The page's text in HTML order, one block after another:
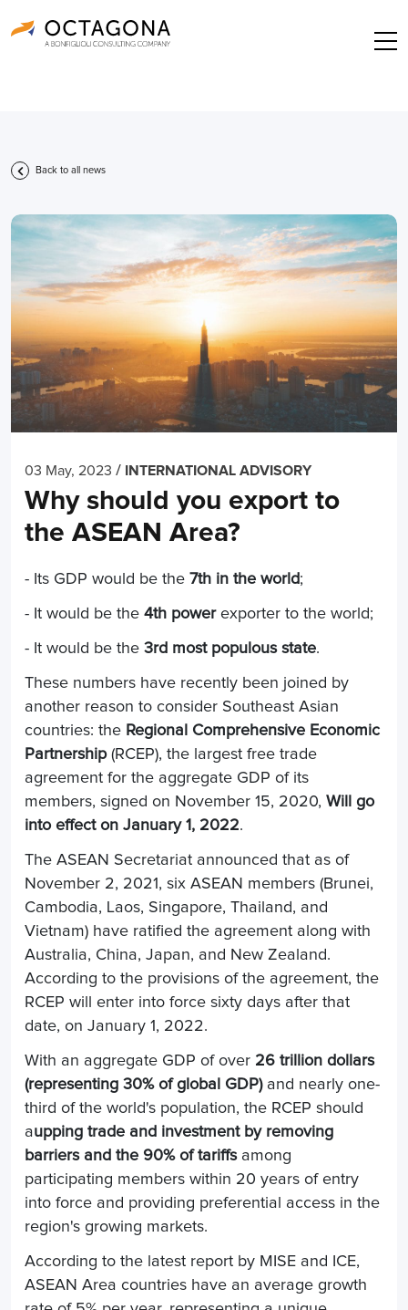
Back to all news
03 May, 2023 / INTERNATIONAL ADVISORY
Why should you export to
the ASEAN Area?
- Its GDP would be the 7th in the world;
- It would be the 4th powerexporter to the world;
- It would be the 3rd most populous state.
These numbers have recently been joined by
another reason to consider Southeast Asian
countries: the Regional Comprehensive Economic
Partnership(RCEP), the largest free trade
agreement for the aggregate GDP of its
members, signed on November 15, 2020, Will go
into effect on January 1, 2022.
The ASEAN Secretariat announced that as of
November 2, 2021, six ASEAN members (Brunei,
Cambodia, Laos, Singapore, Thailand, and
Vietnam) have ratified the agreement along with
Australia, China, Japan, and New Zealand.
According to the provisions of the agreement, the
RCEP will enter into force sixty days after that
date, on January 1, 2022.
With an aggregate GDP of over 26 trillion dollars
(representing 30% of global GDP)and nearly one-
third of the world's population, the RCEP should
aupping trade and investment by removing
barriers and the 90% of tariffsamong
participating members within 20 years of entry
into force and providing preferential access in the
region's growing markets.
According to the latest report by MISE and ICE,
ASEAN Area countries have an average growth